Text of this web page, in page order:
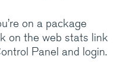
on a package
on the web stats link
Panel and login.